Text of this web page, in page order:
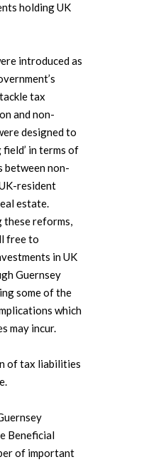
holding UK
introduced as
tax
and non-
designed to
in terms of
between non-
resident
estate.
reforms,
free to
in UK
Guernsey
some of the
which
may incur.
of tax liabilities
Beneficial
of important